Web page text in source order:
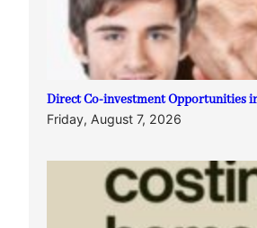
Direct Co-investment Opportunities
Friday, August 7, 2026